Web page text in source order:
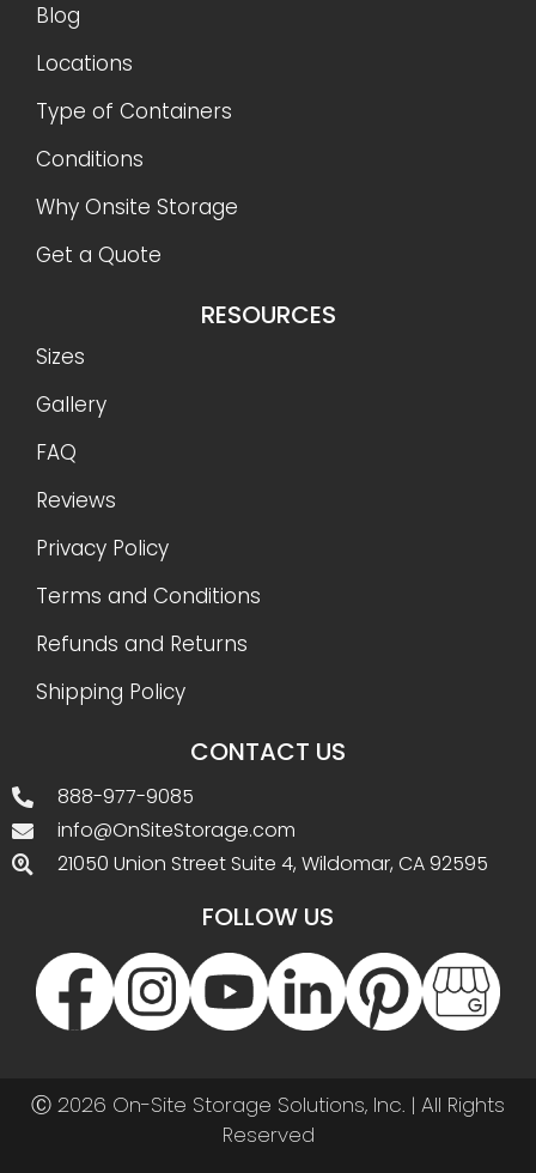
Blog
Locations
Type of Containers
Conditions
Why Onsite Storage
Get a Quote
RESOURCES
Sizes
Gallery
FAQ
Reviews
Privacy Policy
Terms and Conditions
Refunds and Returns
Shipping Policy
CONTACT US
888-977-9085
info@OnSiteStorage.com
21050 Union Street Suite 4, Wildomar, CA 92595
FOLLOW US
Ⓒ 2026 On-Site Storage Solutions, Inc. | All Rights
Reserved